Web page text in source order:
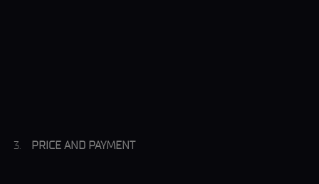
PRICE AND PAYMENT